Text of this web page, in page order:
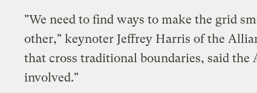
"We need to find ways to make the grid
other," keynoter Jeffrey Harris of the
that cross traditional boundaries, said
involved."